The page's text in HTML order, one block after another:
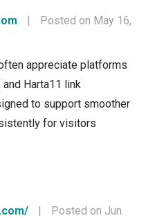
|
Posted on May 16,
appreciate platforms
Harta11 link
to support smoother
for visitors
|
Posted on Jun